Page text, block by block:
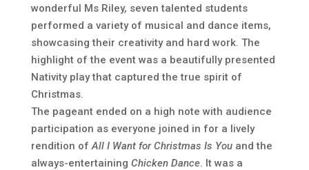
wonderful Ms Riley, seven talented students
performed a variety of musical and dance items,
showcasing their creativity and hard work. The
highlight of the event was a beautifully presented
Nativity play that captured the true spirit of
Christmas.
The pageant ended on a high note with audience
participation as everyone joined in for a lively
rendition ofAll I Want for Christmas Is Youand the
always-entertaining Chicken Dance. It was a